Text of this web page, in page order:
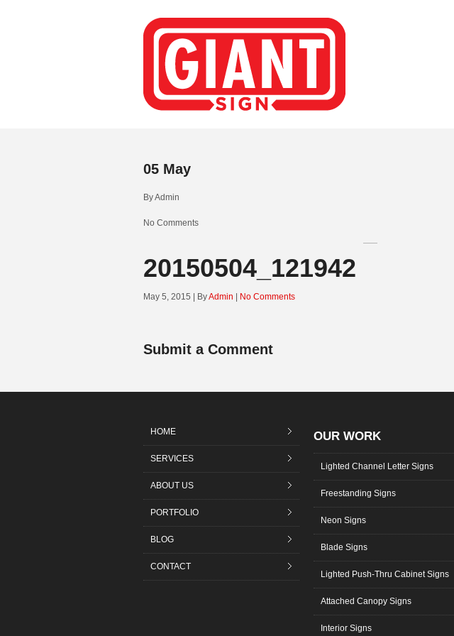
05 May
ByAdmin
No Comments
20150504_121942
May 5, 2015 | ByAdmin No Comments
Submit a Comment
HOME
SERVICES
ABOUT US
PORTFOLIO
BLOG
CONTACT
OUR WORK
Lighted Channel Letter Signs
Freestanding Signs
Neon Signs
Blade Signs
Lighted Push-Thru Cabinet Signs
Attached Canopy Signs
Interior Signs